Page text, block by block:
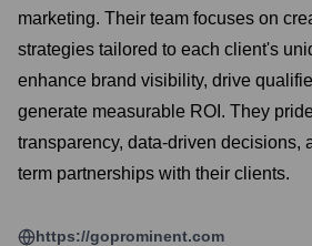
marketing. Their team focuses on
strategies tailored to each client's
enhance brand visibility, drive
generate measurable ROI. They
transparency, data-driven decisions,
term partnerships with their clients.
https://goprominent.com